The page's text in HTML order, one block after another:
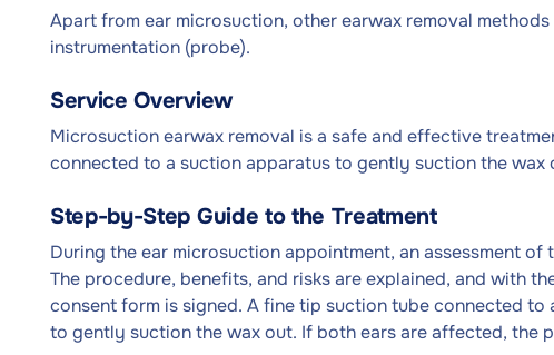
Apart from ear microsuction, other earwax removal
instrumentation (probe).
Service Overview
Microsuction earwax removal is a safe and effective
connected to a suction apparatus to gently suction the wax
Step-by-Step Guide to the Treatment
During the ear microsuction appointment, an assessment
The procedure, benefits, and risks are explained, and with
consent form is signed. A fine tip suction tube connected
to gently suction the wax out. If both ears are affected, the